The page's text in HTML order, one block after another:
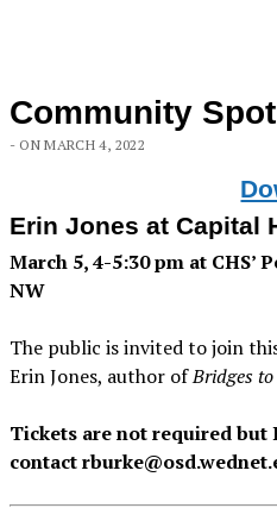
Community
- ON MARCH 4, 2022
Erin Jones at Capital
March 5, 4-5:30 pm at CHS’
NW
The public is invited to join
Erin Jones, author ofBridges
Tickets are not required but
contact